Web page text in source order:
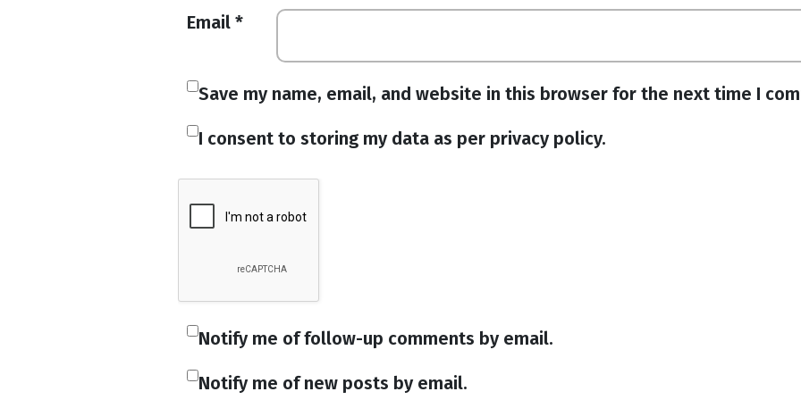
Email *
Save my name, email, and website in this browser for the next time I
I consent to storing my data as per privacy policy.
Notify me of follow-up comments by email.
Notify me of new posts by email.